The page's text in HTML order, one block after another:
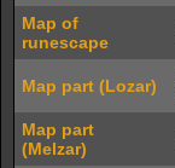
Map of
runescape
Map part (Lozar)
Map part
(Melzar)